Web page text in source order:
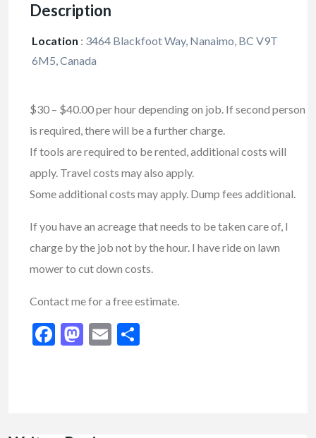
Description
Location : 3464 Blackfoot Way, Nanaimo, BC V9T
6M5, Canada
$30 – $40.00 per hour depending on job. If second person
is required, there will be a further charge.
If tools are required to be rented, additional costs will
apply. Travel costs may also apply.
Some additional costs may apply. Dump fees additional.
If you have an acreage that needs to be taken care of, I
charge by the job not by the hour. I have ride on lawn
mower to cut down costs.
Contact me for a free estimate.
Facebook
Mastodon
Email